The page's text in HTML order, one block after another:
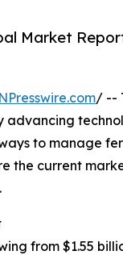
Market
/ --
advancing
to manage
the current
from $1.55